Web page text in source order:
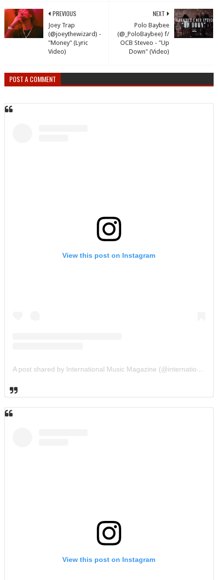
NEXT
Polo Baybee
(@_PoloBaybee) f/
OCB Steveo - "Up
Down" (Video)
PREVIOUS
Joey Trap
(@joeythewizard) -
"Money" (Lyric
Video)
POST A COMMENT
View this post on Instagram
A post shared by International Music Magazine (@internationalmusicmagazine)
View this post on Instagram